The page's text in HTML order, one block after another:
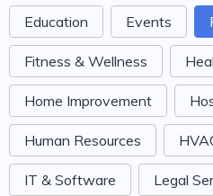
Education Events
Fitness & Wellness
Home Improvement
Human Resources
IT & Software Legal